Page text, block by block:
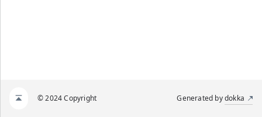
© 2024 Copyright Generated bydokka